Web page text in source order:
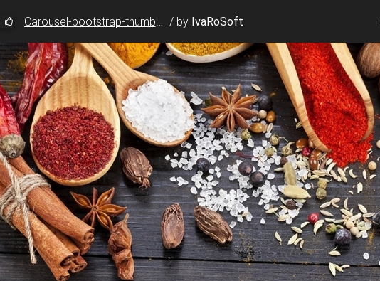
Carousel-bootstrap-thumbnails / by IvaRoSoft
fade carousel-thumbnails" data-ride="carousel">
img/Photos/Slides/img%20(88).jpg"
img/Photos/Slides/img%20(121).jpg"
img/Photos/Slides/img%20(31).jpg"